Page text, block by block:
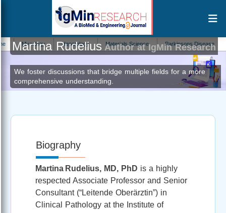
Mycology Hepatology Materials Science Parkinsons Disease
Martina Rudelius Author at IgMin Research
We foster discussions that bridge multiple fields for a more
comprehensive understanding.
Biography
Martina Rudelius, MD, PhD is a highly
respected Associate Professor and Senior
Consultant (“Leitende Oberärztin”) in
Clinical Pathology at the Institute of